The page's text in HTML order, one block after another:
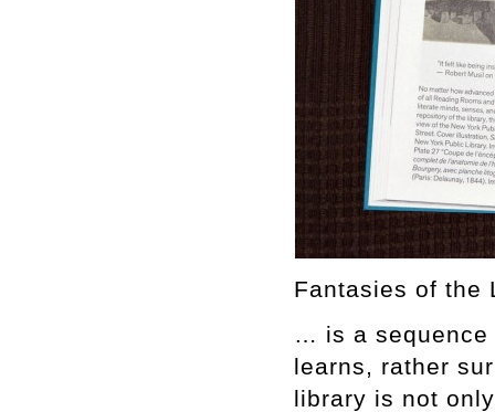
Fantasies of the
… is a sequence
learns, rather
library is not